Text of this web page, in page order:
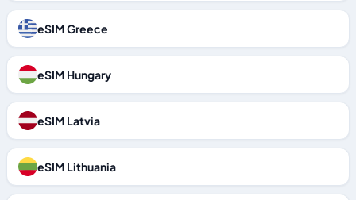
eSIM Greece
eSIM Hungary
eSIM Latvia
eSIM Lithuania